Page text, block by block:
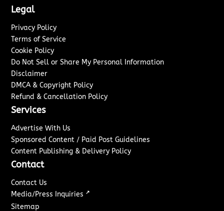
Legal
Privacy Policy
Terms of Service
Cookie Policy
Do Not Sell or Share My Personal Information
Disclaimer
DMCA & Copyright Policy
Refund & Cancellation Policy
Services
Advertise With Us
Sponsored Content / Paid Post Guidelines
Content Publishing & Delivery Policy
Contact
Contact Us
Media/Press Inquiries ↗
Sitemap